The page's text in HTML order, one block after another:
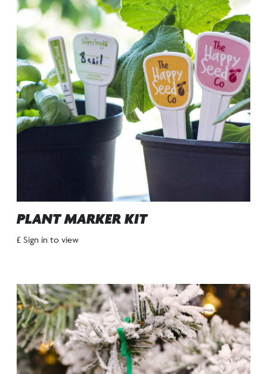
PLANT MARKER KIT
£ Sign in to view